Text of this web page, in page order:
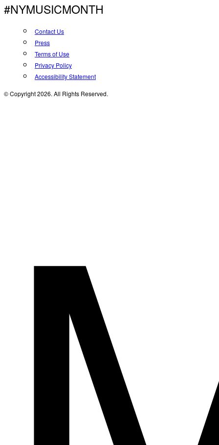
#NYMUSICMONTH
Contact Us
Press
Terms of Use
Privacy Policy
Accessibility Statement
© Copyright 2026. All Rights Reserved.